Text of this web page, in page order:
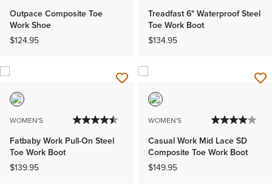
Outpace Composite Toe
Work Shoe
$124.95
Treadfast 6" Waterproof Steel
Toe Work Boot
$134.95
WOMEN'S
Fatbaby Work Pull-On Steel
Toe Work Boot
$139.95
WOMEN'S
Casual Work Mid Lace SD
Composite Toe Work Boot
$149.95